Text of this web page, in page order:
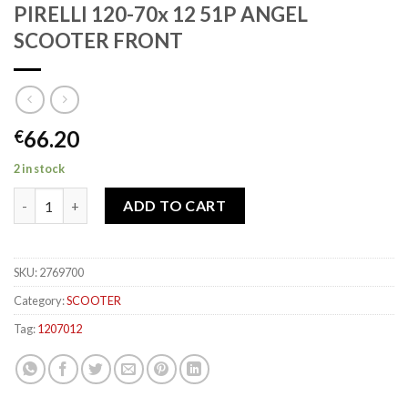
PIRELLI 120-70x 12 51P ANGEL
SCOOTER FRONT
€66.20
2 in stock
ADD TO CART
SKU:2769700
Category:SCOOTER
Tag:1207012